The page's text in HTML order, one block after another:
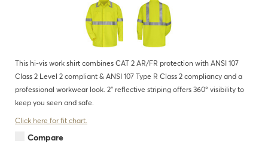
This hi-vis work shirt combines CAT 2 AR/FR protection with ANSI 107
Class 2 Level 2 compliant & ANSI 107 Type R Class 2 compliancy and a
professional workwear look. 2" reflective striping offers 360° visibility to
keep you seen and safe.
Click here for fit chart.
Compare